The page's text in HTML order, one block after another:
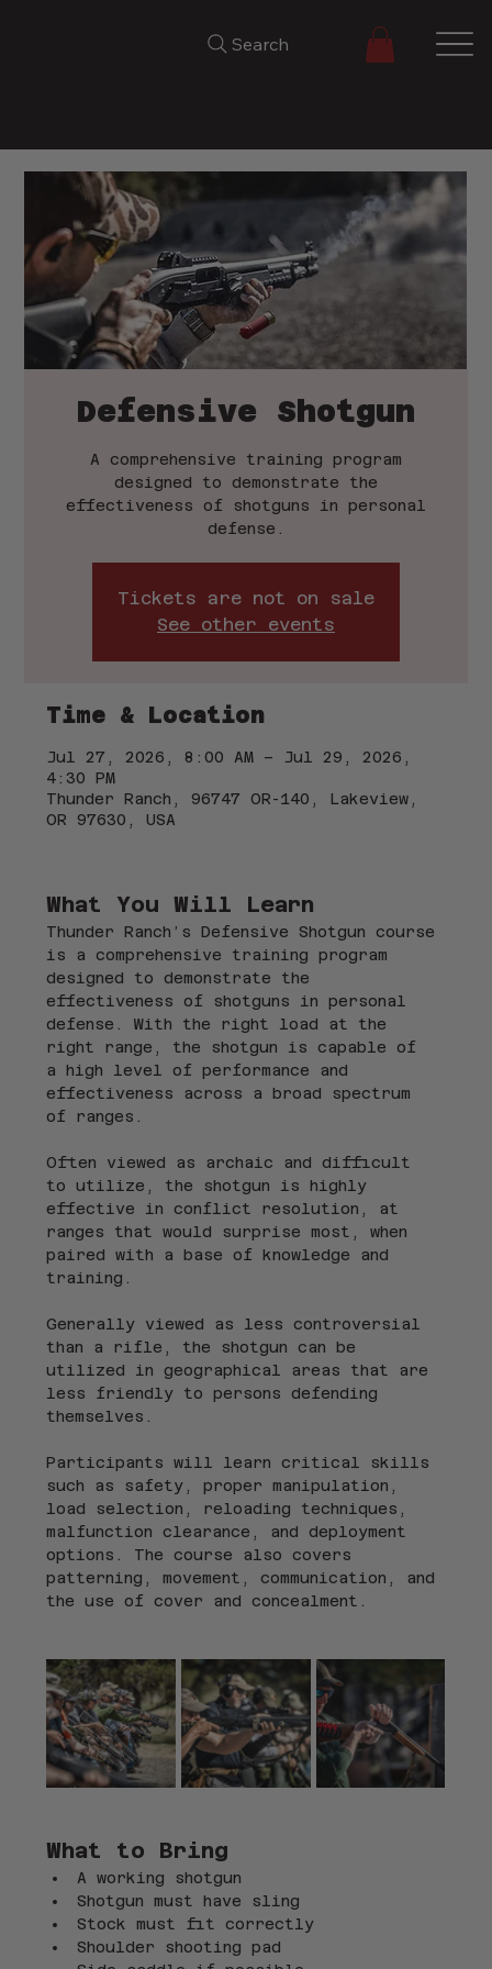
Search
Defensive Shotgun
A comprehensive training program
designed to demonstrate the
effectiveness of shotguns in personal
defense.
Tickets are not on sale
See other events
Time & Location
Jul 27, 2026, 8:00 AM – Jul 29, 2026,
4:30 PM
Thunder Ranch, 96747 OR-140, Lakeview,
OR 97630, USA
What You Will Learn
Thunder Ranch’s Defensive Shotgun course
is a comprehensive training program
designed to demonstrate the
effectiveness of shotguns in personal
defense. With the right load at the
right range, the shotgun is capable of
a high level of performance and
effectiveness across a broad spectrum
of ranges.
Often viewed as archaic and difficult
to utilize, the shotgun is highly
effective in conflict resolution, at
ranges that would surprise most, when
paired with a base of knowledge and
training.
Generally viewed as less controversial
than a rifle, the shotgun can be
utilized in geographical areas that are
less friendly to persons defending
themselves.
Participants will learn critical skills
such as safety, proper manipulation,
load selection, reloading techniques,
malfunction clearance, and deployment
options. The course also covers
patterning, movement, communication, and
the use of cover and concealment.
What to Bring
A working shotgun
Shotgun must have sling
Stock must fit correctly
Shoulder shooting pad